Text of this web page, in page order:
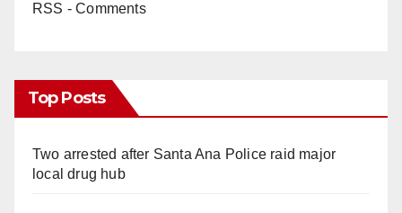
RSS - Comments
Top Posts
Two arrested after Santa Ana Police raid major
local drug hub